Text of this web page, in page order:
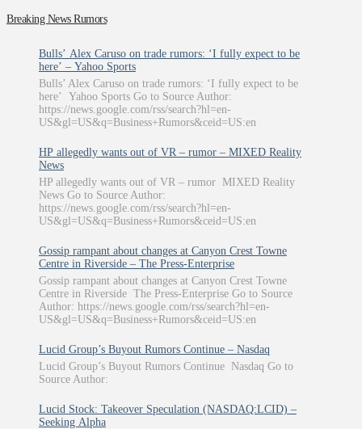
Breaking News Rumors
Bulls’ Alex Caruso on trade rumors: ‘I fully expect to be
here’ – Yahoo Sports
Bulls’ Alex Caruso on trade rumors: ‘I fully expect to be
here’ Yahoo Sports Go to Source Author:
https://news.google.com/rss/search?hl=en-
US&gl=US&q=Business+Rumors&ceid=US:en
HP allegedly wants out of VR – rumor – MIXED Reality
News
HP allegedly wants out of VR – rumor MIXED Reality
News Go to Source Author:
https://news.google.com/rss/search?hl=en-
US&gl=US&q=Business+Rumors&ceid=US:en
Gossip rampant about changes at Canyon Crest Towne
Centre in Riverside – The Press-Enterprise
Gossip rampant about changes at Canyon Crest Towne
Centre in Riverside The Press-Enterprise Go to Source
Author: https://news.google.com/rss/search?hl=en-
US&gl=US&q=Business+Rumors&ceid=US:en
Lucid Group’s Buyout Rumors Continue – Nasdaq
Lucid Group’s Buyout Rumors Continue Nasdaq Go to
Source Author:
Lucid Stock: Takeover Speculation (NASDAQ:LCID) –
Seeking Alpha